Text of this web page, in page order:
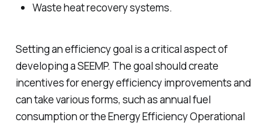
Waste heat recovery systems.
Setting an efficiency goal is a critical aspect of
developing a SEEMP. The goal should create
incentives for energy efficiency improvements and
can take various forms, such as annual fuel
consumption or the Energy Efficiency Operational